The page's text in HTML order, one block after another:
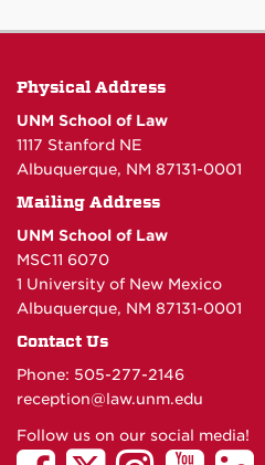
Physical Address
UNM School of Law
1117 Stanford NE
Albuquerque, NM 87131-0001
Mailing Address
UNM School of Law
MSC11 6070
1 University of New Mexico
Albuquerque, NM 87131-0001
Contact Us
Phone: 505-277-2146
reception@law.unm.edu
Follow us on our social media!